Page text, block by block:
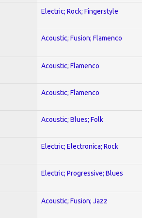
Electric; Rock; Fingerstyle
Acoustic; Fusion; Flamenco
Acoustic; Flamenco
Acoustic; Flamenco
Acoustic; Blues; Folk
Electric; Electronica; Rock
Electric; Progressive; Blues
Acoustic; Fusion; Jazz